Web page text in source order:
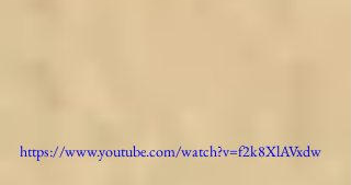
https://www.youtube.com/watch?v=f2k8XlAVxdw